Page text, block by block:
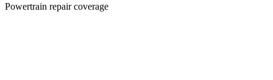
Powertrain repair coverage